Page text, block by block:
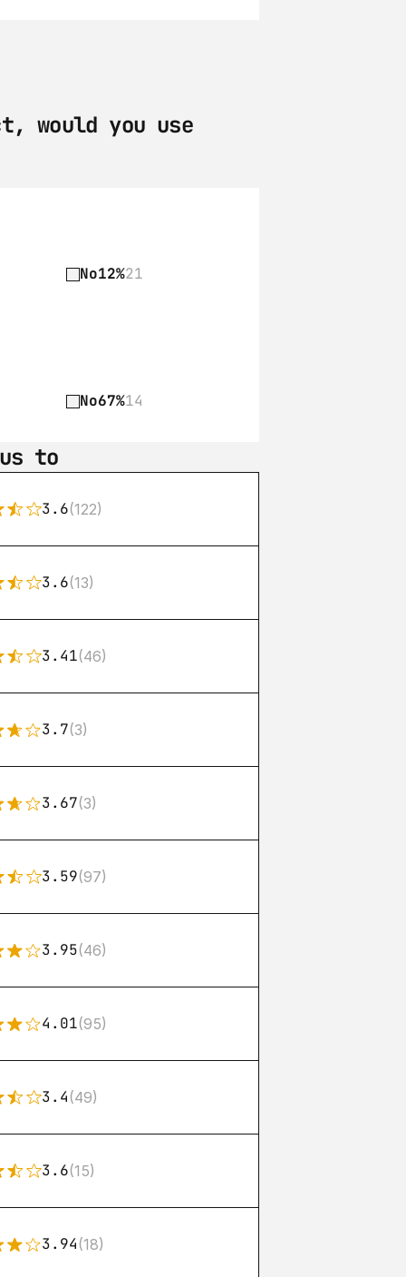
would you use
No12%21
No67%14
to
3.6(122)
3.6(13)
3.41(46)
3.7(3)
3.67(3)
3.59(97)
3.95(46)
4.01(95)
3.4(49)
3.6(15)
3.94(18)